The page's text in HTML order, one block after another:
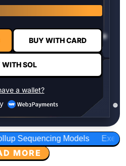
Execution Layer Research
MORE
BUY WITH CARD
WITH SOL
a wallet?